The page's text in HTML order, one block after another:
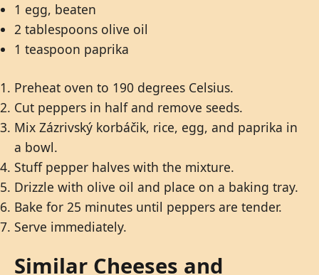
1 egg, beaten
2 tablespoons olive oil
1 teaspoon paprika
Preheat oven to 190 degrees Celsius.
Cut peppers in half and remove seeds.
Mix Zázrivský korbáčik, rice, egg, and paprika in
a bowl.
Stuff pepper halves with the mixture.
Drizzle with olive oil and place on a baking tray.
Bake for 25 minutes until peppers are tender.
Serve immediately.
Similar Cheeses and